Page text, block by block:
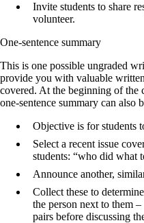
Invite students to share
volunteer.
One-sentence summary
This is one possible ungraded
provide you with valuable
covered. At the beginning of the
one-sentence summary can
Objective is for students
Select a recent issue
students: “who did what
Announce another,
Collect these to
the person next to them
pairs before discussing